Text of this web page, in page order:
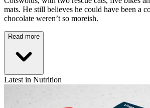
mats. He still believes he could have been a
chocolate weren’t so moreish.
Read more
Latest in Nutrition